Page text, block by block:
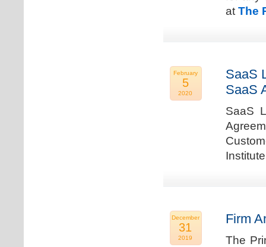
at The
February
5
2020
SaaS
SaaS
SaaS
December
31
2019
Firm
The